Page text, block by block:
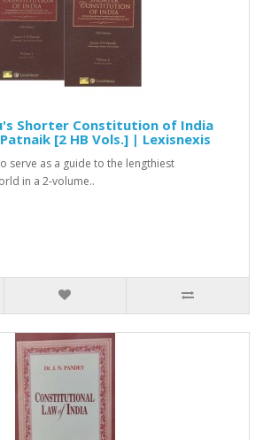
Shorter Constitution of India
[2 HB Vols.] | Lexisnexis
serve as a guide to the lengthiest
in a 2-volume..